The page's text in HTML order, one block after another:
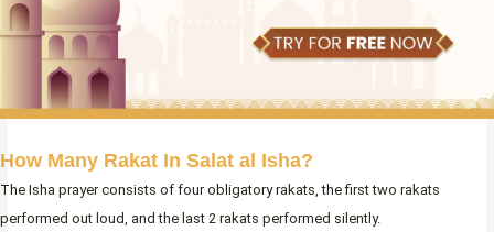
How Many Rakat In Salat al Isha?
The Isha prayer consists of four obligatory rakats, the first two rakats
performed out loud, and the last 2 rakats performed silently.